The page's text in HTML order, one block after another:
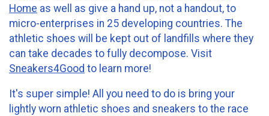
Home as well as give a hand up, not a handout, to
micro-enterprises in 25 developing countries. The
athletic shoes will be kept out of landfills where they
can take decades to fully decompose. Visit
Sneakers4Good to learn more!
It's super simple! All you need to do is bring your
lightly worn athletic shoes and sneakers to the race